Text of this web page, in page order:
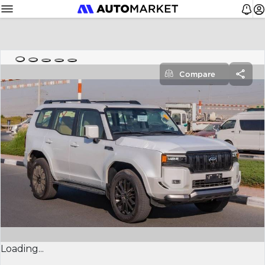
Loading...
Compare